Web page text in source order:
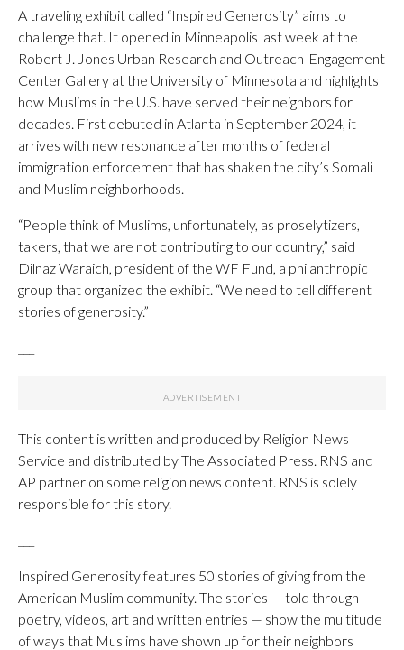
A traveling exhibit called “Inspired Generosity” aims to
challenge that. It opened in Minneapolis last week at the
Robert J. Jones Urban Research and Outreach-Engagement
Center Gallery at the University of Minnesota and highlights
how Muslims in the U.S. have served their neighbors for
decades. First debuted in Atlanta in September 2024, it
arrives with new resonance after months of federal
immigration enforcement that has shaken the city’s Somali
and Muslim neighborhoods.
“People think of Muslims, unfortunately, as proselytizers,
takers, that we are not contributing to our country,” said
Dilnaz Waraich, president of the WF Fund, a philanthropic
group that organized the exhibit. “We need to tell different
stories of generosity.”
This content is written and produced by Religion News
Service and distributed by The Associated Press. RNS and
AP partner on some religion news content. RNS is solely
responsible for this story.
Inspired Generosity features 50 stories of giving from the
American Muslim community. The stories — told through
poetry, videos, art and written entries — show the multitude
of ways that Muslims have shown up for their neighbors